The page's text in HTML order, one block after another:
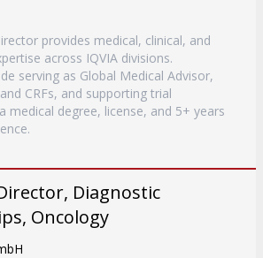
provides medical, clinical, and
across IQVIA divisions.
serving as Global Medical Advisor,
CRFs, and supporting trial
medical degree, license, and 5+ years
Diagnostic
Oncology